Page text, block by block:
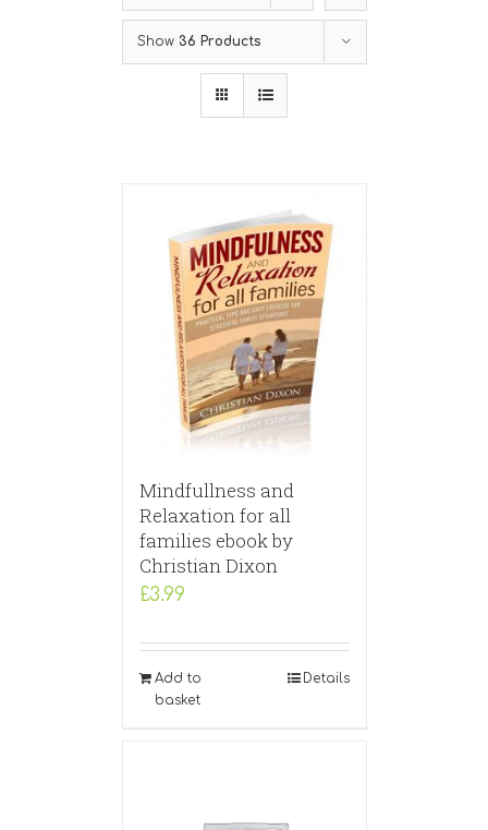
Show 36 Products
Mindfullness and
Relaxation for all
families ebook by
Christian Dixon
£3.99
Add to
basket
Details